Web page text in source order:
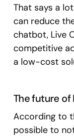
That says a
can reduce
chatbot, Live
competitive
a low-cost
The future of
According to
possible to